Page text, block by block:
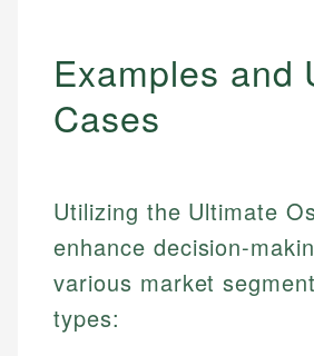
Examples and
Cases
Utilizing the Ultimate
enhance decision-
various market
types: